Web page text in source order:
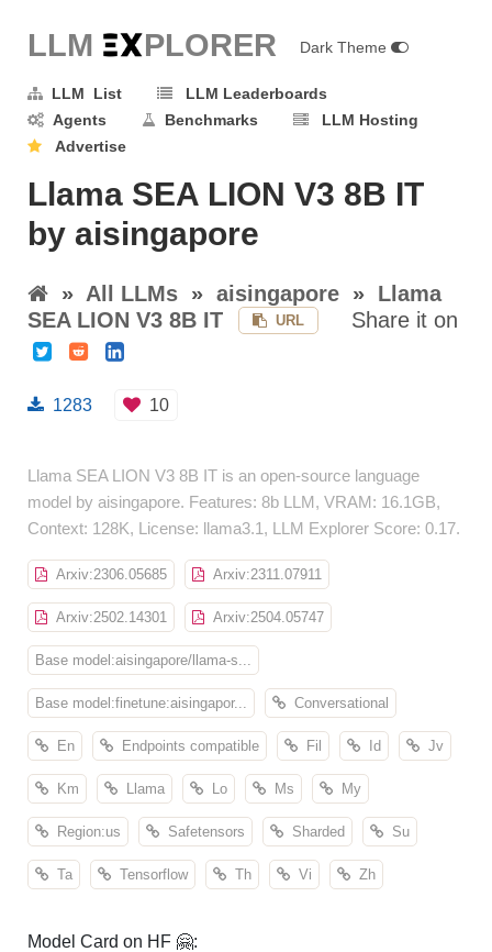
LLM EXPLORER Dark Theme
LLM List
LLM Leaderboards
Agents
Benchmarks
LLM Hosting
Advertise
Llama SEA LION V3 8B IT
by aisingapore
» All LLMs » aisingapore » Llama
SEA LION V3 8B IT
URL Share it on
1283 10
Llama SEA LION V3 8B IT is an open-source language
model by aisingapore. Features: 8b LLM, VRAM: 16.1GB,
Context: 128K, License: llama3.1, LLM Explorer Score: 0.17.
Arxiv:2306.05685 Arxiv:2311.07911
Arxiv:2502.14301 Arxiv:2504.05747
Base model:aisingapore/llama-s...
Base model:finetune:aisingapor... Conversational
En Endpoints compatible Fil Id Jv
Km Llama Lo Ms My
Region:us Safetensors Sharded Su
Ta Tensorflow Th Vi Zh
Model Card on HF 🤗: